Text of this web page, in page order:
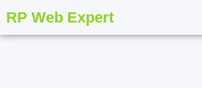
RP Web Expert